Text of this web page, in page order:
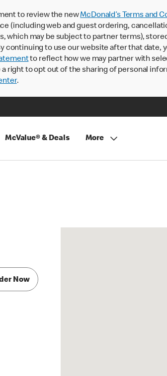
to review the newMcDonald’s Terms and
(including web and guest ordering,
which may be subject to partner terms),
to use our website after that date,
to reflect how we may partner with
right to opt out of the sharing of personal
.
McValue® & Deals More
Now